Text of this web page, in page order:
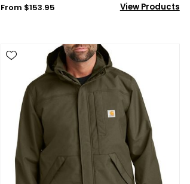
From $153.95
View Products